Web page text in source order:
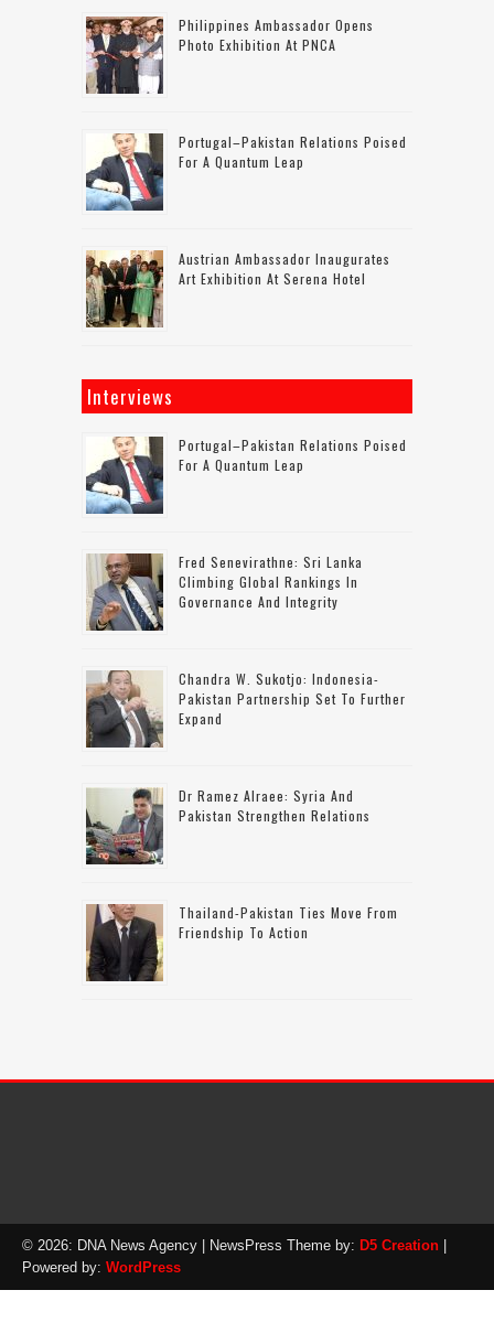
Philippines Ambassador Opens
Photo Exhibition At PNCA
Portugal–Pakistan Relations Poised
For A Quantum Leap
Austrian Ambassador Inaugurates
Art Exhibition At Serena Hotel
Interviews
Portugal–Pakistan Relations Poised
For A Quantum Leap
Fred Senevirathne: Sri Lanka
Climbing Global Rankings In
Governance And Integrity
Chandra W. Sukotjo: Indonesia-
Pakistan Partnership Set To Further
Expand
Dr Ramez Alraee: Syria And
Pakistan Strengthen Relations
Thailand-Pakistan Ties Move From
Friendship To Action
© 2026: DNA News Agency | NewsPress Theme by: D5 Creation
Powered by: WordPress